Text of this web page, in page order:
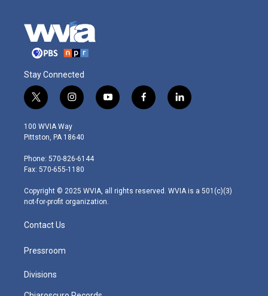
Stay Connected
t
w
i
t
e
r
i
n
s
t
g
r
m
y
o
f
a
l
i
100 WVIA Way
Pittston, PA 18640
Phone: 570-826-6144
Fax: 570-655-1180
Copyright © 2025 WVIA, all rights reserved. WVIA is a 501(c)(3)
not-for-profit organization.
Contact Us
Pressroom
Divisions